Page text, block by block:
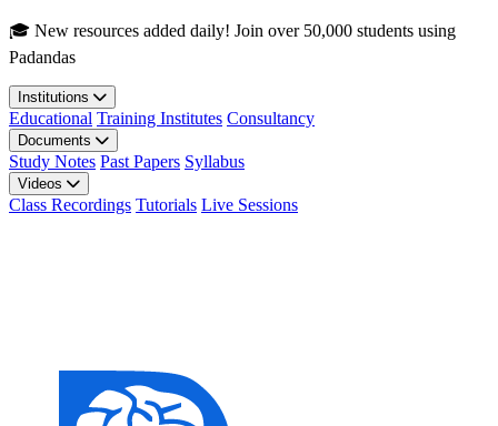
Skip to main content
🎓 New resources added daily! Join over 50,000 students using
Padandas
Institutions
Educational Training Institutes Consultancy
Documents
Study Notes Past Papers Syllabus
Videos
Class Recordings Tutorials Live Sessions